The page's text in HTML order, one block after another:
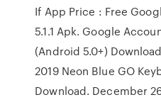
If App Price : Free
5.1.1 Apk. Google
(Android 5.0+)
2019 Neon Blue GO
Download. December